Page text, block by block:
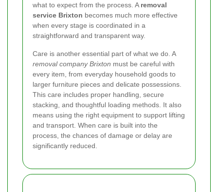
what to expect from the process. A removal
service Brixton becomes much more effective
when every stage is coordinated in a
straightforward and transparent way.
Care is another essential part of what we do. A
removal company Brixton must be careful with
every item, from everyday household goods to
larger furniture pieces and delicate possessions.
This care includes proper handling, secure
stacking, and thoughtful loading methods. It also
means using the right equipment to support lifting
and transport. When care is built into the
process, the chances of damage or delay are
significantly reduced.